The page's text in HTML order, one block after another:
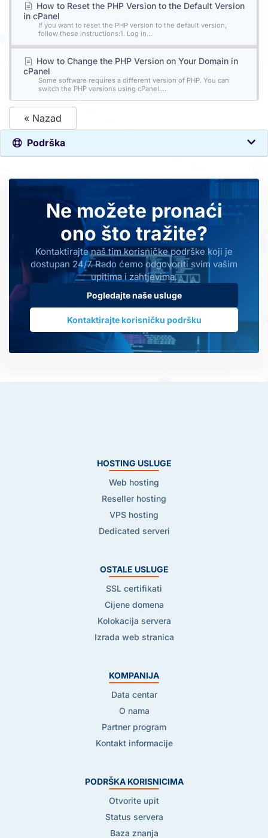
How to Reset the PHP Version to the Default Version
in cPanel
If you want to reset the PHP version to the default version,
follow these instructions:1. Log in...
How to Change the PHP Version on Your Domain in
cPanel
Some software requires a different version of PHP. You can
switch the PHP versions using cPanel....
« Nazad
Podrška
Ne možete pronaći
ono što tražite?
Kontaktirajte naš tim korisničke podrške koji je
dostupan 24/7. Rado ćemo odgovoriti svim vašim
upitima i zahtjevima.
Pogledajte naše usluge
Kontaktirajte korisničku podršku
HOSTING USLUGE
Web hosting
Reseller hosting
VPS hosting
Dedicated serveri
OSTALE USLUGE
SSL certifikati
Cijene domena
Kolokacija servera
Izrada web stranica
KOMPANIJA
Data centar
O nama
Partner program
Kontakt informacije
PODRŠKA KORISNICIMA
Otvorite upit
Status servera
Baza znanja